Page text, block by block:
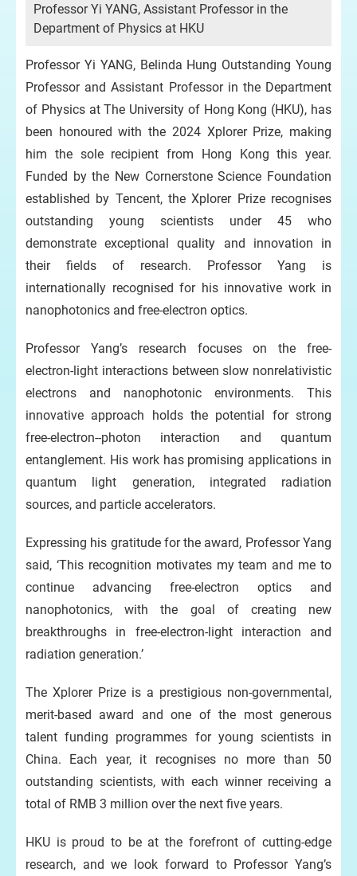
Professor Yi YANG, Assistant Professor in the
Department of Physics at HKU
Professor Yi YANG, Belinda Hung Outstanding Young
Professor and Assistant Professor in the Department
of Physics at The University of Hong Kong (HKU), has
been honoured with the 2024 Xplorer Prize, making
him the sole recipient from Hong Kong this year.
Funded by the New Cornerstone Science Foundation
established by Tencent, the Xplorer Prize recognises
outstanding young scientists under 45 who
demonstrate exceptional quality and innovation in
their fields of research. Professor Yang is
internationally recognised for his innovative work in
nanophotonics and free-electron optics.
Professor Yang’s research focuses on the free-
electron-light interactions between slow nonrelativistic
electrons and nanophotonic environments. This
innovative approach holds the potential for strong
free-electron--photon interaction and quantum
entanglement. His work has promising applications in
quantum light generation, integrated radiation
sources, and particle accelerators.
Expressing his gratitude for the award, Professor Yang
said, ‘This recognition motivates my team and me to
continue advancing free-electron optics and
nanophotonics, with the goal of creating new
breakthroughs in free-electron-light interaction and
radiation generation.’
The Xplorer Prize is a prestigious non-governmental,
merit-based award and one of the most generous
talent funding programmes for young scientists in
China. Each year, it recognises no more than 50
outstanding scientists, with each winner receiving a
total of RMB 3 million over the next five years.
HKU is proud to be at the forefront of cutting-edge
research, and we look forward to Professor Yang’s